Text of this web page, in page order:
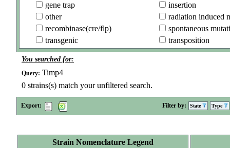
gene trap
insertion
other
radiation induced
recombinase(cre/flp)
spontaneous
transgenic
transposition
You searched for:
Query: Timp4
0 strains(s) match your unfiltered search.
Export: Filter by: State Type
Strain Nomenclature Legend